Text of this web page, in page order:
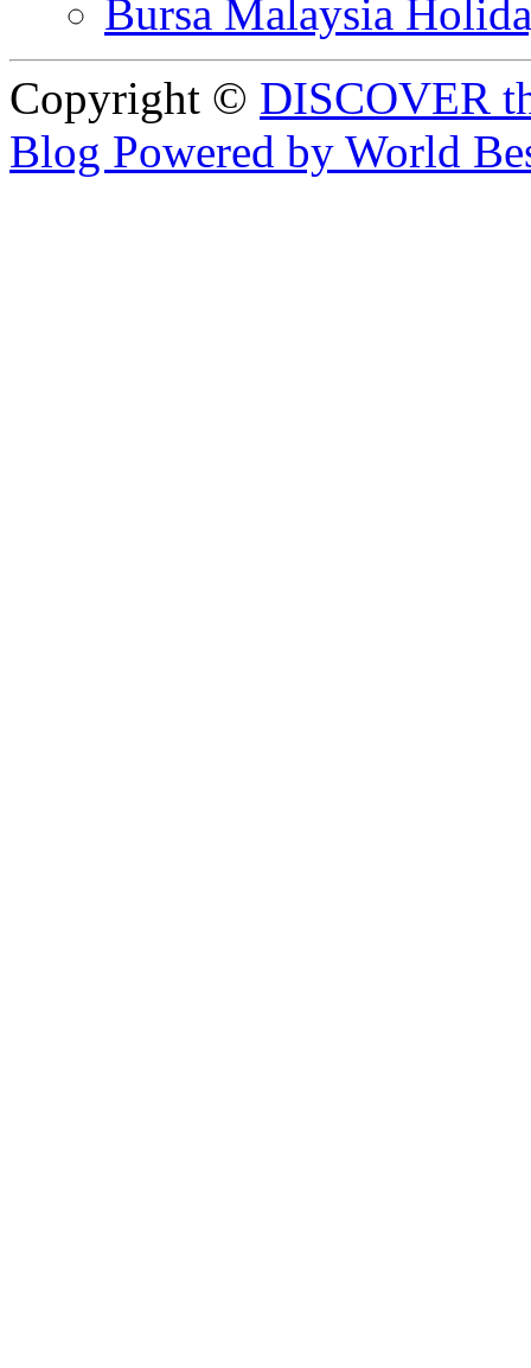
Bursa Malaysia
Copyright © DISCOVER
Blog Powered by World